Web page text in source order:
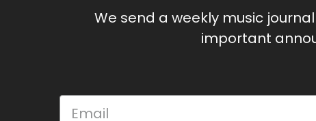
We send a weekly music
important